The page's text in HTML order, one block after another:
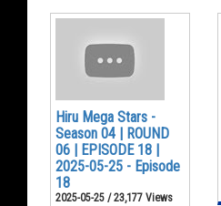
Hiru Mega Stars -
Season 04 | ROUND
06 | EPISODE 18 |
2025-05-25 - Episode
18
2025-05-25 / 23,177 Views